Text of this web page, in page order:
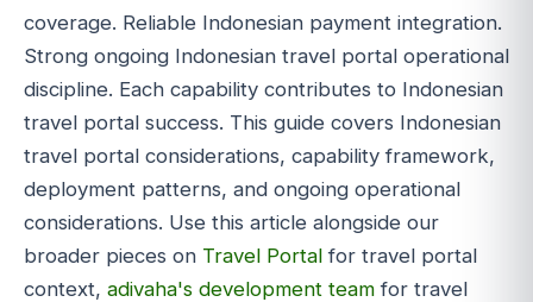
coverage. Reliable Indonesian payment integration.
Strong ongoing Indonesian travel portal operational
discipline. Each capability contributes to Indonesian
travel portal success. This guide covers Indonesian
travel portal considerations, capability framework,
deployment patterns, and ongoing operational
considerations. Use this article alongside our
broader pieces on Travel Portal for travel portal
context, adivaha's development team for travel